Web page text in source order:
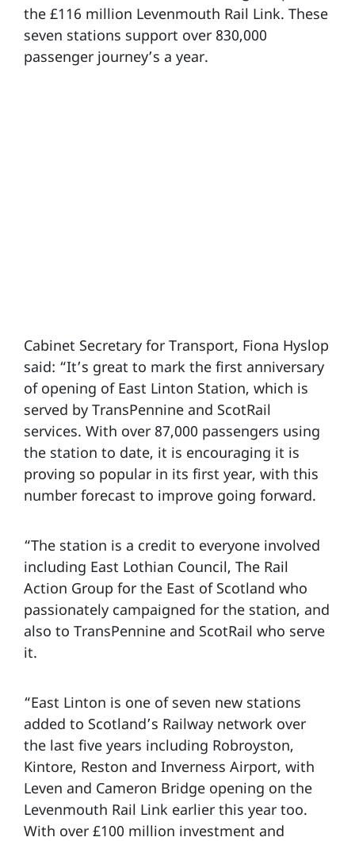
the £116 million Levenmouth Rail Link. These
seven stations support over 830,000
passenger journey’s a year.
Cabinet Secretary for Transport, Fiona Hyslop
said: “It’s great to mark the first anniversary
of opening of East Linton Station, which is
served by TransPennine and ScotRail
services. With over 87,000 passengers using
the station to date, it is encouraging it is
proving so popular in its first year, with this
number forecast to improve going forward.
“The station is a credit to everyone involved
including East Lothian Council, The Rail
Action Group for the East of Scotland who
passionately campaigned for the station, and
also to TransPennine and ScotRail who serve
it.
“East Linton is one of seven new stations
added to Scotland’s Railway network over
the last five years including Robroyston,
Kintore, Reston and Inverness Airport, with
Leven and Cameron Bridge opening on the
Levenmouth Rail Link earlier this year too.
With over £100 million investment and